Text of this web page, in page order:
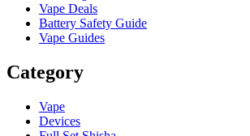
Vape Deals
Battery Safety Guide
Vape Guides
Category
Vape
Devices